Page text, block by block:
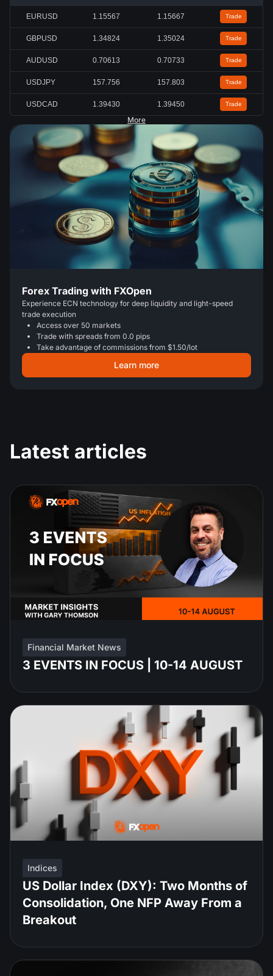
EURUSD 1.15567 1.15667 Trade
GBPUSD 1.34824 1.35024 Trade
AUDUSD 0.70613 0.70733 Trade
USDJPY 157.756 157.803 Trade
USDCAD 1.39430 1.39450 Trade
More
Forex Trading with FXOpen
Experience ECN technology for deep liquidity and light-speed
trade execution
Access over 50 markets
Trade with spreads from 0.0 pips
Take advantage of commissions from $1.50/lot
Learn more
Latest articles
Financial Market News
3 EVENTS IN FOCUS | 10-14 AUGUST
Indices
US Dollar Index (DXY): Two Months of
Consolidation, One NFP Away From a
Breakout